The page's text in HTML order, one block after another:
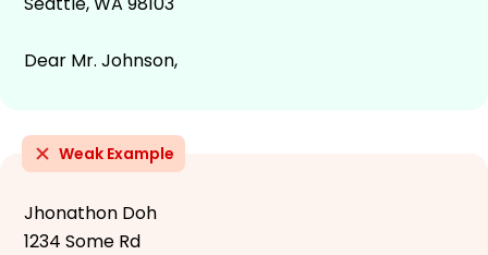
Dear Mr. Johnson,
Weak Example
Jhonathon Doh
1234 Some Rd